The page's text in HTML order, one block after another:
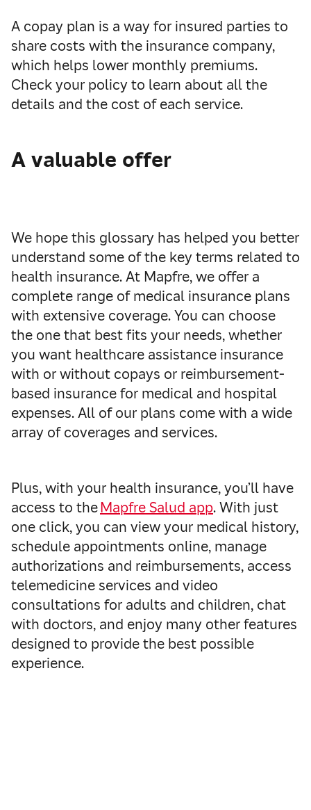
A copay plan is a way for insured parties to
share costs with the insurance company,
which helps lower monthly premiums.
Check your policy to learn about all the
details and the cost of each service.
A valuable offer
We hope this glossary has helped you better
understand some of the key terms related to
health insurance. At Mapfre, we offer a
complete range of medical insurance plans
with extensive coverage. You can choose
the one that best fits your needs, whether
you want healthcare assistance insurance
with or without copays or reimbursement-
based insurance for medical and hospital
expenses. All of our plans come with a wide
array of coverages and services.
Plus, with your health insurance, you’ll have
access to theMapfre Salud app. With just
one click, you can view your medical history,
schedule appointments online, manage
authorizations and reimbursements, access
telemedicine services and video
consultations for adults and children, chat
with doctors, and enjoy many other features
designed to provide the best possible
experience.